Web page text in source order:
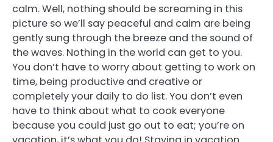
calm. Well, nothing should be screaming in this
picture so we’ll say peaceful and calm are being
gently sung through the breeze and the sound of
the waves. Nothing in the world can get to you.
You don’t have to worry about getting to work on
time, being productive and creative or
completely your daily to do list. You don’t even
have to think about what to cook everyone
because you could just go out to eat; you’re on